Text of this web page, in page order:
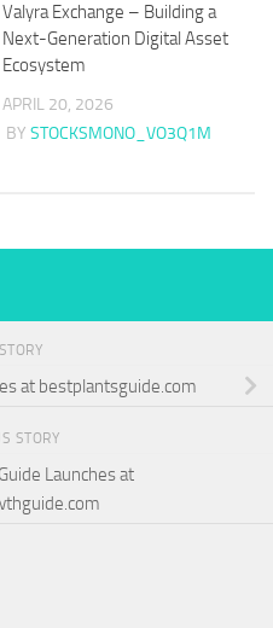
Valyra Exchange – Building a
Next-Generation Digital Asset
Ecosystem
APRIL 20, 2026
BY STOCKSMONO_VO3Q1M
at bestplantsguide.com
STORY
Launches at